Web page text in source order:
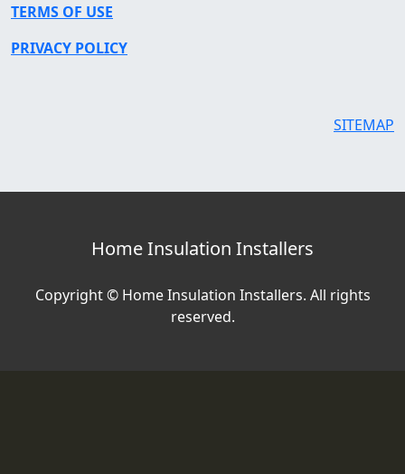
TERMS OF USE
PRIVACY POLICY
SITEMAP
Home Insulation Installers
Copyright © Home Insulation Installers. All rights
reserved.